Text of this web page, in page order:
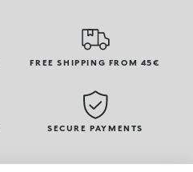
FREE SHIPPING FROM 45€
SECURE PAYMENTS